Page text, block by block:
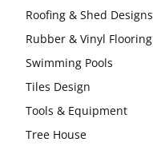
Roofing & Shed Designs
Rubber & Vinyl Flooring
Swimming Pools
Tiles Design
Tools & Equipment
Tree House